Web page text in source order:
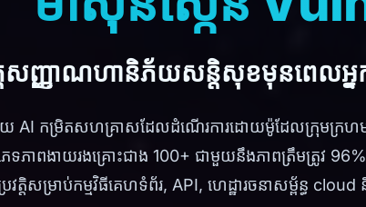
ញ្ញាណហានិភ័យសន្តិសុខមុនពេលអ្នកវ
យ AI កម្រិតសហគ្រាសដែលដំណើរការដោយម៉ូដែលក្រុមក្រ
ភាពងាយរងគ្រោះជាង 100+ ជាមួយនឹងភាពត្រឹមត្រូវ
ត្តិសម្រាប់កម្មវិធីគេហទំព័រ, API, ហេដ្ឋារចនាសម្ព័ន្ធ